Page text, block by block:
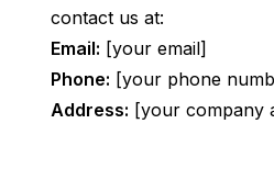
contact us at:
Email: [your email]
Phone: [your phone
Address: [your company